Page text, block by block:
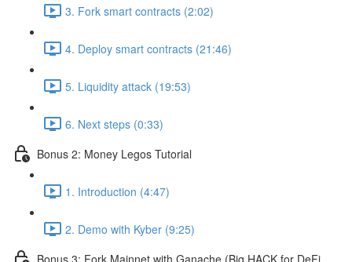
3. Fork smart contracts (2:02)
4. Deploy smart contracts (21:46)
5. Liquidity attack (19:53)
6. Next steps (0:33)
Bonus 2: Money Legos Tutorial
1. Introduction (4:47)
2. Demo with Kyber (9:25)
Bonus 3: Fork Mainnet with Ganache (Big HACK for DeFi